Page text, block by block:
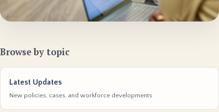
Browse by topic
Latest Updates
New policies, cases, and workforce developments